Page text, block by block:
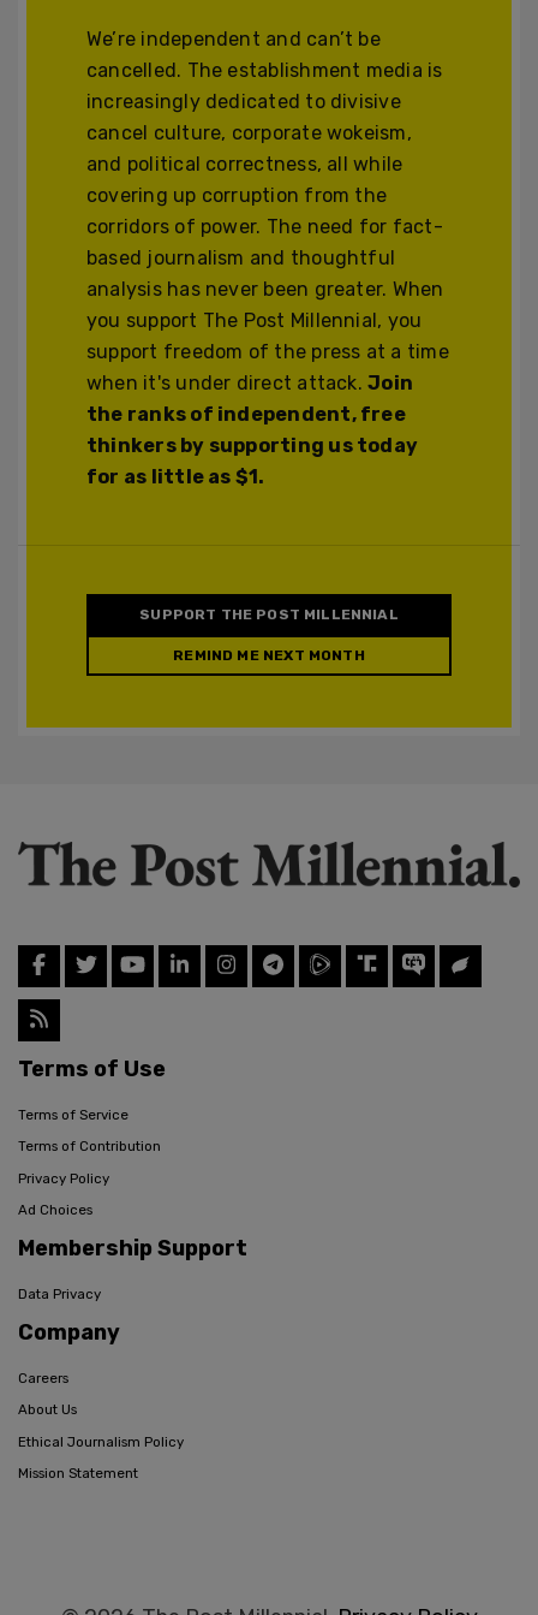
We’re independent and can’t be
cancelled. The establishment media is
increasingly dedicated to divisive
cancel culture, corporate wokeism,
and political correctness, all while
covering up corruption from the
corridors of power. The need for fact-
based journalism and thoughtful
analysis has never been greater. When
you support The Post Millennial, you
support freedom of the press at a time
when it's under direct attack.Join
the ranks of independent, free
thinkers by supporting us today
for as little as $1.
SUPPORT THE POST MILLENNIAL
REMIND ME NEXT MONTH
Terms of Use
Terms of Service
Terms of Contribution
Privacy Policy
Ad Choices
Membership Support
Data Privacy
Company
Careers
About Us
Ethical Journalism Policy
Mission Statement